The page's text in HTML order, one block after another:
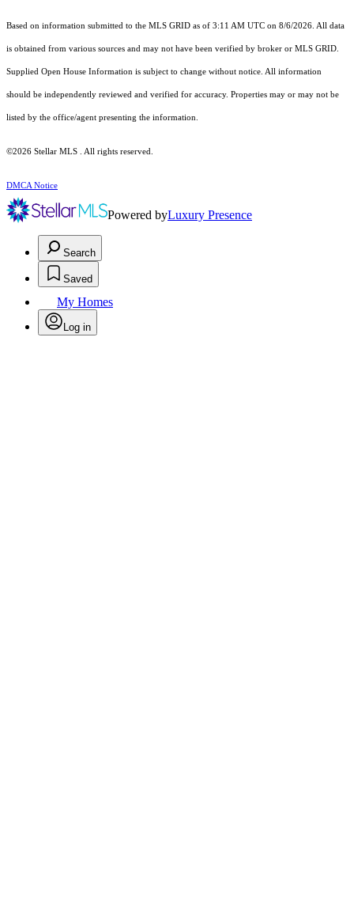
Based on information submitted to the MLS GRID as of 3:11 AM UTC on 8/6/2026. All data
is obtained from various sources and may not have been verified by broker or MLS GRID.
Supplied Open House Information is subject to change without notice. All information
should be independently reviewed and verified for accuracy. Properties may or may not be
listed by the office/agent presenting the information.
©2026 Stellar MLS . All rights reserved.
DMCA Notice
Powered byLuxury Presence
Search
Saved
My Homes
Log in